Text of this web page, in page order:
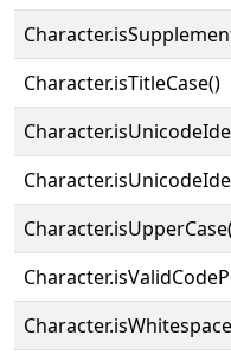
Character.isTitleCase()